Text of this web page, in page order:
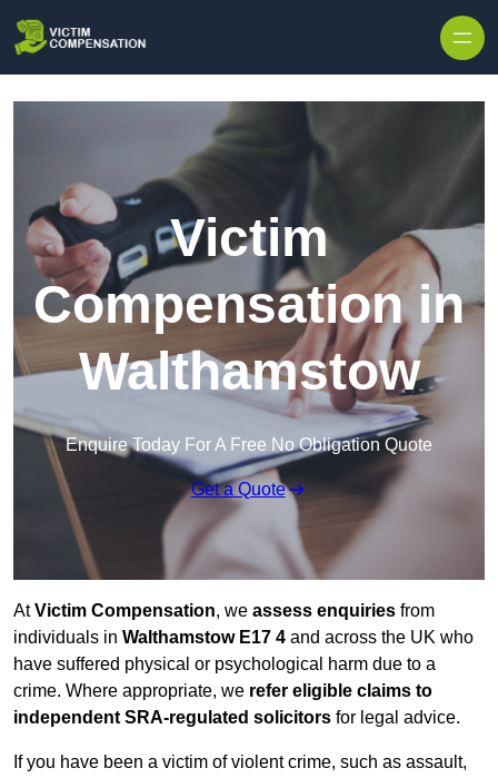
Victim
Compensation in
Walthamstow
Enquire Today For A Free No Obligation Quote
Get a Quote
AtVictim Compensation, we assess enquiries from
individuals in Walthamstow E17 4 and across the UK who
have suffered physical or psychological harm due to a
crime. Where appropriate, we refer eligible claims to
independent SRA-regulated solicitors for legal advice.
If you have been a victim of violent crime, such as assault,